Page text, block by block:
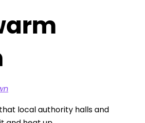
local authority halls and